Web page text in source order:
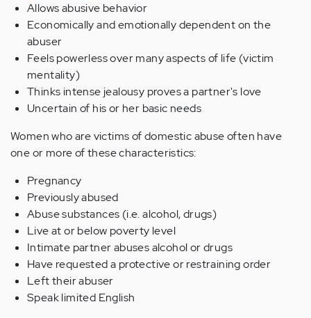
Allows abusive behavior
Economically and emotionally dependent on the
abuser
Feels powerless over many aspects of life (victim
mentality)
Thinks intense jealousy proves a partner's love
Uncertain of his or her basic needs
Women who are victims of domestic abuse often have
one or more of these characteristics:
Pregnancy
Previously abused
Abuse substances (i.e. alcohol, drugs)
Live at or below poverty level
Intimate partner abuses alcohol or drugs
Have requested a protective or restraining order
Left their abuser
Speak limited English